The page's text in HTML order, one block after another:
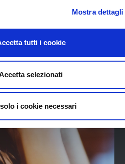
Mostra dettagli
tutti i cookie
selezionati
i cookie necessari